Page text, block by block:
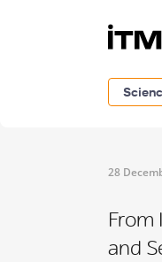
28
From
and